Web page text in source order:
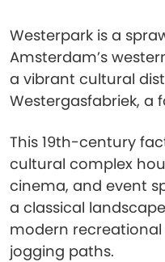
Westerpark is a
Amsterdam’s
a vibrant cultural
Westergasfabriek, a
This 19th-century
cultural complex
cinema, and event
a classical
modern
jogging paths.